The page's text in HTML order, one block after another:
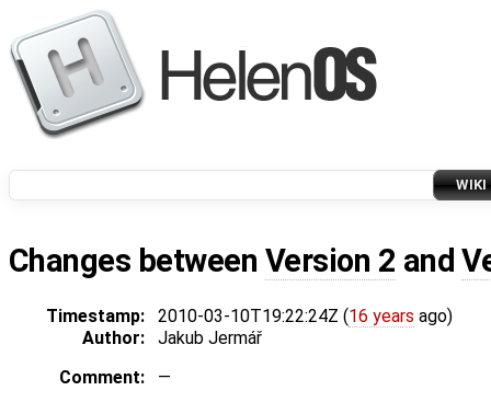
WIKI
Changes between Version 2 and
Timestamp: 2010-03-10T19:22:24Z (16 years ago)
Author:
Jakub Jermář
Comment:
—